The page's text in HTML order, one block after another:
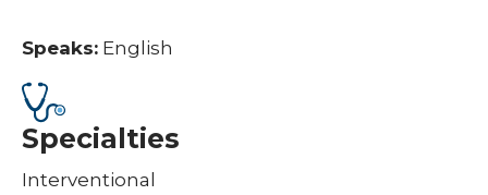
Speaks: English
Specialties
Interventional